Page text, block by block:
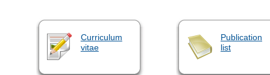
Curriculum
vitae
Publication
list